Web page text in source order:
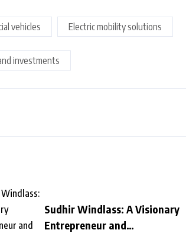
vehicles Electric mobility solutions
investments
Sudhir Windlass: A Visionary
Entrepreneur and